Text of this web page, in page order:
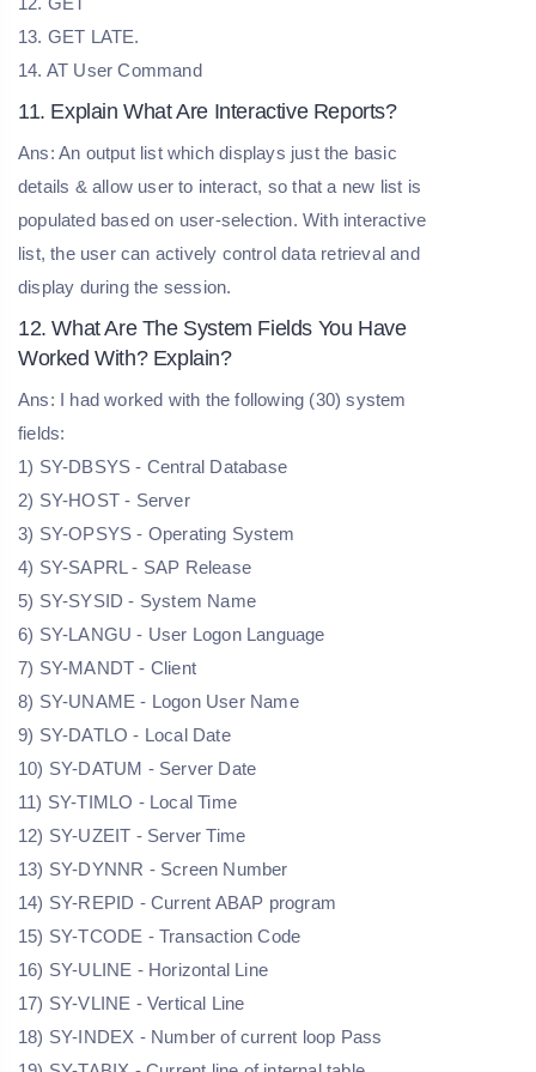
13. GET LATE.
14. AT User Command
11. Explain What Are Interactive Reports?
Ans: An output list which displays just the basic
details & allow user to interact, so that a new list is
populated based on user-selection. With interactive
list, the user can actively control data retrieval and
display during the session.
12. What Are The System Fields You Have
Worked With? Explain?
Ans: I had worked with the following (30) system
fields:
1) SY-DBSYS - Central Database
2) SY-HOST - Server
3) SY-OPSYS - Operating System
4) SY-SAPRL - SAP Release
5) SY-SYSID - System Name
6) SY-LANGU - User Logon Language
7) SY-MANDT - Client
8) SY-UNAME - Logon User Name
9) SY-DATLO - Local Date
10) SY-DATUM - Server Date
11) SY-TIMLO - Local Time
12) SY-UZEIT - Server Time
13) SY-DYNNR - Screen Number
14) SY-REPID - Current ABAP program
15) SY-TCODE - Transaction Code
16) SY-ULINE - Horizontal Line
17) SY-VLINE - Vertical Line
18) SY-INDEX - Number of current loop Pass